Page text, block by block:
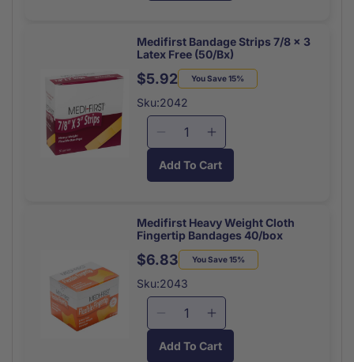
Weight
Junior
Bandage
Strips
7/8
50/box
Weight
Junior
Bandage
Strips
1
50/box
Medifirst Bandage Strips 7/8 x 3
Latex Free (50/Bx)
Regular
price
Sale
price
$5.92 You Save 15%
Sku:2042
Decrease
for
Strips
7/8
x
Latex
Free
(50/Bx)
Increase
quantity
for
Strips
7/8
x
3
Free
(50/Bx)
Add To Cart
Medifirst Heavy Weight Cloth
Fingertip Bandages 40/box
Regular
price
Sale
price
$6.83 You Save 15%
Sku:2043
Decrease
for
Increase
quantity
for
Add To Cart